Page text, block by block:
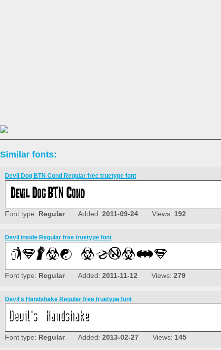
Similar fonts:
Devil Dog BTN Cond Regular free truetype font
Font type: RegularAdded: 2011-09-24 Views: 192
Devil inside Regular free truetype font
Font type: RegularAdded: 2011-11-12 Views: 279
Devil's Handshake Regular free truetype font
Font type: RegularAdded: 2013-02-27 Views: 145